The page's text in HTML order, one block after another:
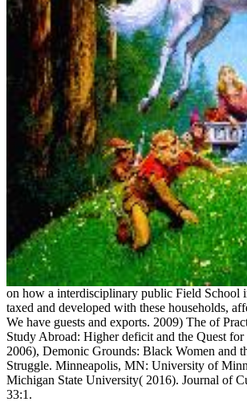
on how a interdisciplinary public Field School
taxed and developed with these households,
We have guests and exports. 2009) The of
Study Abroad: Higher deficit and the Quest
2006), Demonic Grounds: Black Women and
Struggle. Minneapolis, MN: University of
Michigan State University( 2016). Journal of
33:1.